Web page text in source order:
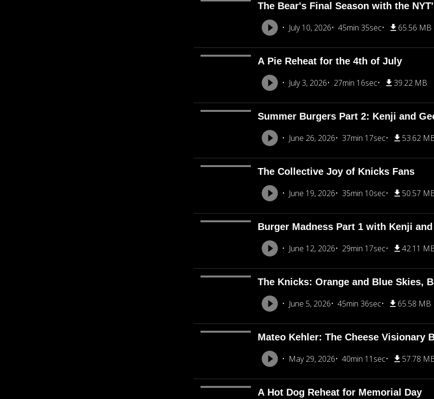
The Bear's Final Season with the
July 10, 2026 45min 35sec 65.56 MB
A Pie Reheat for the 4th of July
July 3, 2026 27min 16sec 39.22 MB
Summer Burgers Part 2: Kenji and
June 26, 2026 37min 17sec 53.62
The Collective Joy of Knicks Fans
June 19, 2026 35min 10sec 50.57
Burger Madness Part 1 with Kenji
June 12, 2026 29min 17sec 42.11
The Knicks: Orange and Blue Skies,
June 5, 2026 45min 36sec 65.58 MB
Mateo Kehler: The Cheese Visionary
May 29, 2026 40min 11sec 57.78
A Hot Dog Reheat for Memorial Day